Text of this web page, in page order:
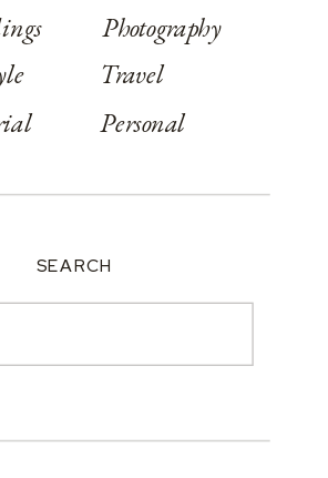
Photography
Travel
Personal
SEARCH